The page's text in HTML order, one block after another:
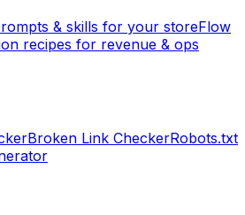
& skills for your storeFlow
recipes for revenue & ops
Broken Link CheckerRobots.txt